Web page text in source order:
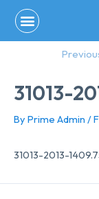
content
31013-
By Prime Admin /
31013-2013-